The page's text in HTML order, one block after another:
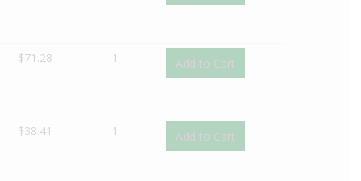
$71.28 1 Add to Cart
$38.41 1 Add to Cart